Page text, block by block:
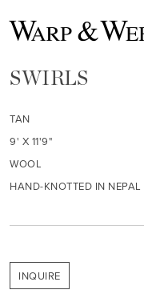
SWIRLS
TAN
9' X 11'9"
WOOL
HAND-KNOTTED IN NEPAL
INQUIRE